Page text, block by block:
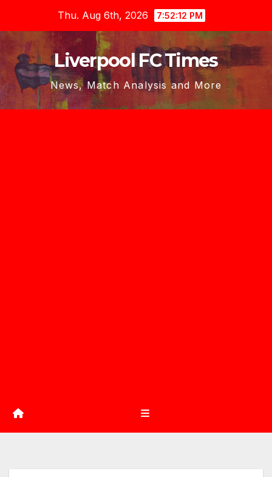
content
Thu. Aug 6th, 2026 7:52:14 PM
Liverpool FC Times
News, Match Analysis and More